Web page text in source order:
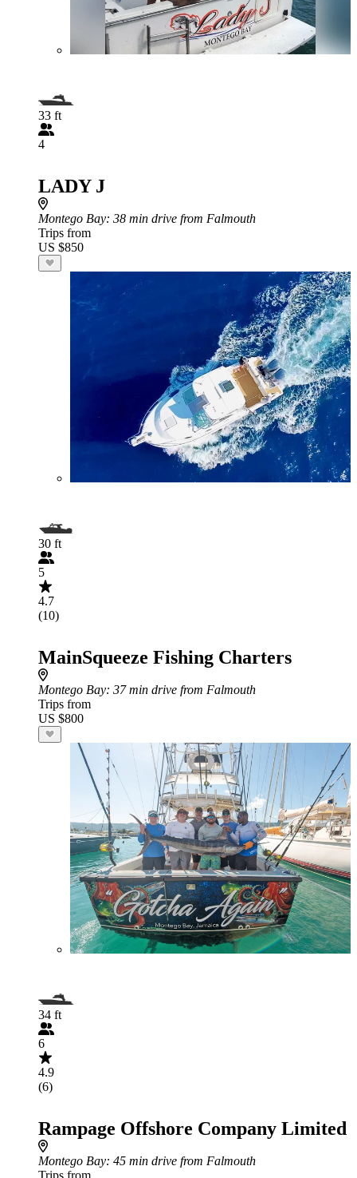
33 ft
4
LADY J
Montego Bay: 38 min drive from Falmouth
Trips from
US $850
30 ft
5
4.7
(10)
MainSqueeze Fishing Charters
Montego Bay: 37 min drive from Falmouth
Trips from
US $800
34 ft
6
4.9
(6)
Rampage Offshore Company Limited
Montego Bay: 45 min drive from Falmouth
Trips from